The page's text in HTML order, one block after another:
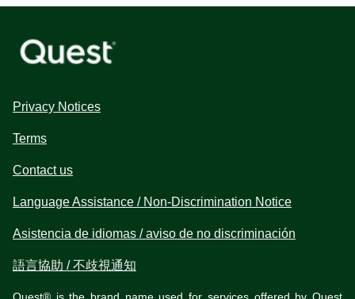
Privacy Notices
Terms
Contact us
Language Assistance / Non-Discrimination Notice
Asistencia de idiomas / aviso de no discriminación
語言協助 / 不歧視通知